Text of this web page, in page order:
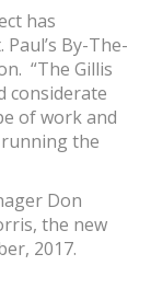
has
By-The-
“The Gillis
considerate
of work and
the
Don
the new
2017.